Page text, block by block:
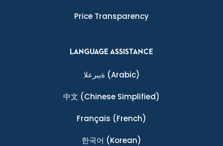
Price Transparency
LANGUAGE ASSISTANCE
ةيبرعلا (Arabic)
中文 (Chinese Simplified)
Français (French)
한국어 (Korean)